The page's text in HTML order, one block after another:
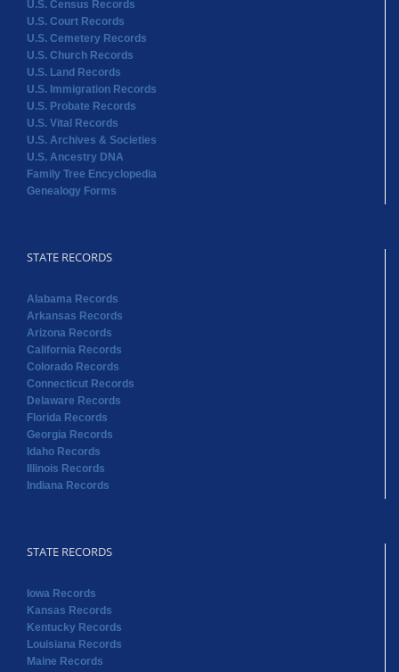
U.S. Census Records
U.S. Court Records
U.S. Cemetery Records
U.S. Church Records
U.S. Land Records
U.S. Immigration Records
U.S. Probate Records
U.S. Vital Records
U.S. Archives & Societies
U.S. Ancestry DNA
Family Tree Encyclopedia
Genealogy Forms
STATE RECORDS
Alabama Records
Arkansas Records
Arizona Records
California Records
Colorado Records
Connecticut Records
Delaware Records
Florida Records
Georgia Records
Idaho Records
Illinois Records
Indiana Records
STATE RECORDS
Iowa Records
Kansas Records
Kentucky Records
Louisiana Records
Maine Records